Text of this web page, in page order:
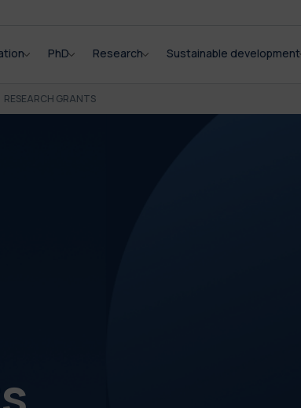
PhD Research Sustainable development
RESEARCH GRANTS